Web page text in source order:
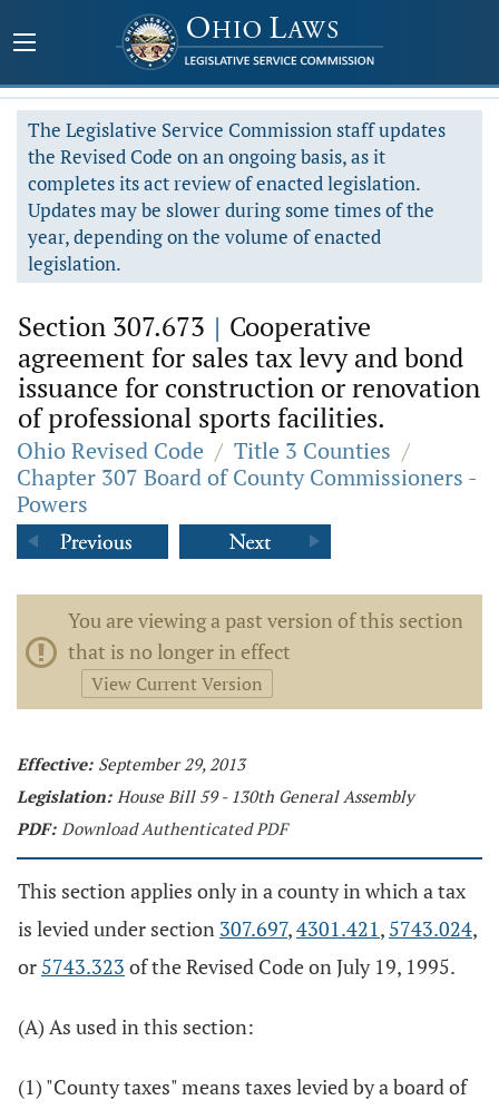
The Legislative Service Commission staff updates
the Revised Code on an ongoing basis, as it
completes its act review of enacted legislation.
Updates may be slower during some times of the
year, depending on the volume of enacted
legislation.
Section 307.673 | Cooperative
agreement for sales tax levy and bond
issuance for construction or renovation
of professional sports facilities.
Ohio Revised Code / Title 3 Counties /
Chapter 307 Board of County Commissioners -
Powers
You are viewing a past version of this section
that is no longer in effect
View Current Version
Effective: September 29, 2013
Legislation: House Bill 59 - 130th General Assembly
PDF: Download Authenticated PDF
This section applies only in a county in which a tax
is levied under section 307.697,4301.421, 5743.024,
or 5743.323 of the Revised Code on July 19, 1995.
(A) As used in this section:
(1) "County taxes" means taxes levied by a board of